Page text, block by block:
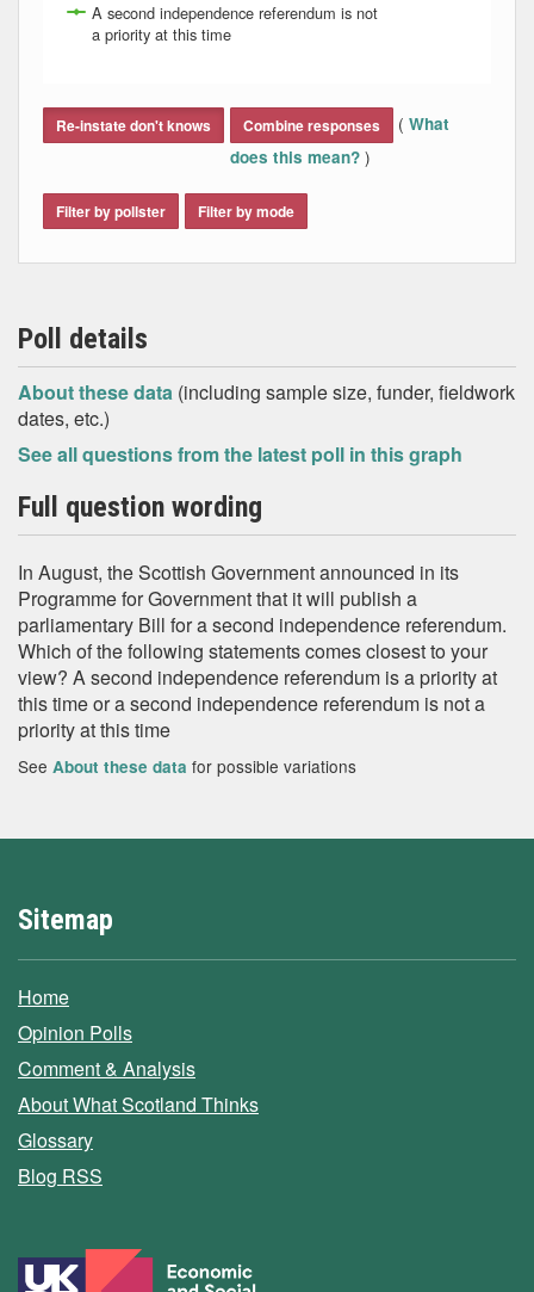
A second independence referendum is not
a priority at this time
Re-instate don't knows Combine responses ( What
does this mean? )
Filter by pollster Filter by mode
Poll details
About these data (including sample size, funder, fieldwork
dates, etc.)
See all questions from the latest poll in this graph
Full question wording
In August, the Scottish Government announced in its
Programme for Government that it will publish a
parliamentary Bill for a second independence referendum.
Which of the following statements comes closest to your
view? A second independence referendum is a priority at
this time or a second independence referendum is not a
priority at this time
See About these data for possible variations
Sitemap
Home
Opinion Polls
Comment & Analysis
About What Scotland Thinks
Glossary
Blog RSS